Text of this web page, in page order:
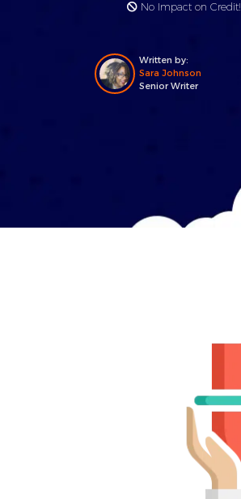
No Impact on Credit!
Written by:
Sara Johnson
Senior Writer